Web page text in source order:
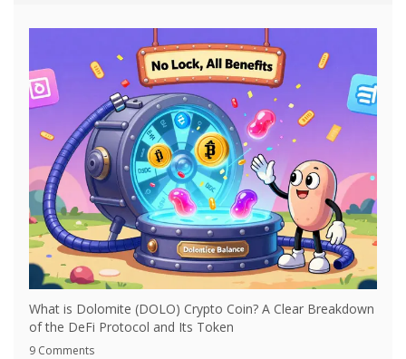
What is Dolomite (DOLO) Crypto Coin? A Clear Breakdown
of the DeFi Protocol and Its Token
9 Comments